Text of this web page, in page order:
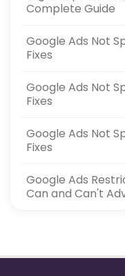
Complete Guide
Google Ads Not
Fixes
Google Ads Not
Fixes
Google Ads Not
Fixes
Google Ads
Can and Can't